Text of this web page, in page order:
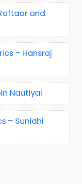
and
– Hansraj
Nautiyal
– Sunidhi